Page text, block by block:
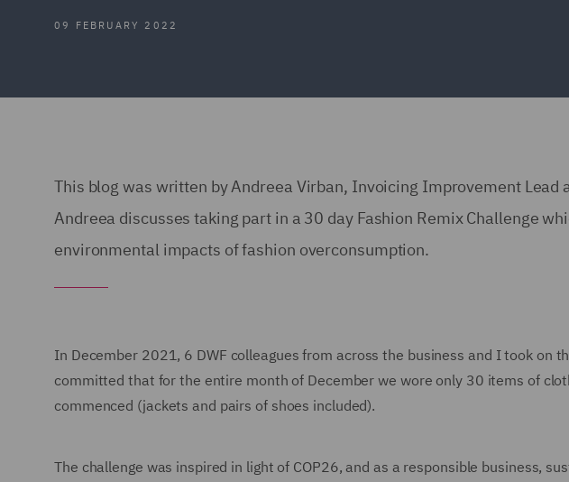
09 FEBRUARY 2022
This blog was written by Andreea Virban, Invoicing Improvement Lead
Andreea discusses taking part in a 30 day Fashion Remix Challenge
environmental impacts of fashion overconsumption.
In December 2021, 6 DWF colleagues from across the business and I took on
committed that for the entire month of December we wore only 30 items of
commenced (jackets and pairs of shoes included).
The challenge was inspired in light of COP26, and as a responsible business,